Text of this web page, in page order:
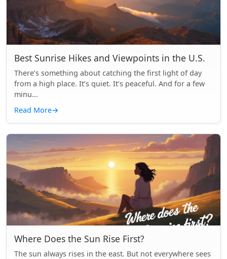
Best Sunrise Hikes and Viewpoints in the U.S.
There’s something about catching the first light of day
from a high place. It’s quiet. It’s peaceful. And for a few
minu...
Read More→
Where Does the Sun Rise First?
The sun always rises in the east. But not everywhere sees